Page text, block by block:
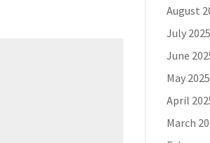
August
July 2025
June
May 2025
April
March